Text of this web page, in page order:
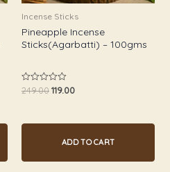
Incense Sticks
Pineapple Incense
Sticks(Agarbatti) – 100gms
Rated
5
249.00119.00
ADD TO CART